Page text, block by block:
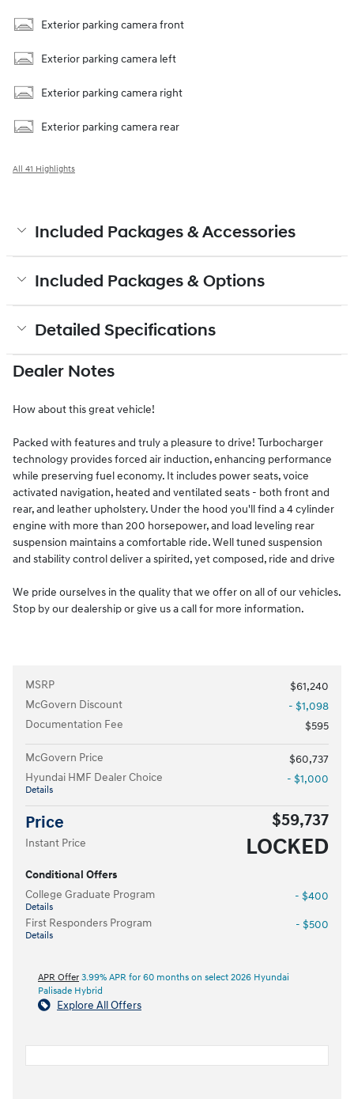
Exterior parking camera front
Exterior parking camera left
Exterior parking camera right
Exterior parking camera rear
All 41 Highlights
Included Packages & Accessories
Included Packages & Options
Detailed Specifications
Dealer Notes
How about this great vehicle!
Packed with features and truly a pleasure to drive! Turbocharger
technology provides forced air induction, enhancing performance
while preserving fuel economy. It includes power seats, voice
activated navigation, heated and ventilated seats - both front and
rear, and leather upholstery. Under the hood you'll find a 4 cylinder
engine with more than 200 horsepower, and load leveling rear
suspension maintains a comfortable ride. Well tuned suspension
and stability control deliver a spirited, yet composed, ride and drive
We pride ourselves in the quality that we offer on all of our vehicles.
Stop by our dealership or give us a call for more information.
MSRP
$61,240
McGovern Discount
- $1,098
Documentation Fee
$595
McGovern Price
$60,737
Hyundai HMF Dealer Choice
Details
- $1,000
Price $59,737
Instant Price LOCKED
Conditional Offers
College Graduate Program
Details
- $400
First Responders Program
Details
- $500
APR Offer 3.99% APR for 60 months on select 2026 Hyundai
Palisade Hybrid
Explore All Offers